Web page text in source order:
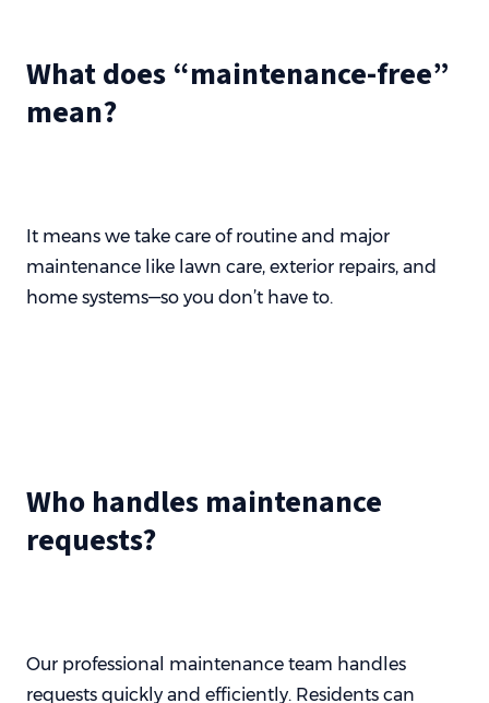
What does “maintenance-free”
mean?
It means we take care of routine and major
maintenance like lawn care, exterior repairs, and
home systems—so you don’t have to.
Who handles maintenance
requests?
Our professional maintenance team handles
requests quickly and efficiently. Residents can